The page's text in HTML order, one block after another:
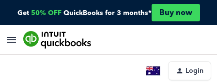
Get 50% OFF QuickBooks for 3 months* Buy now
Login